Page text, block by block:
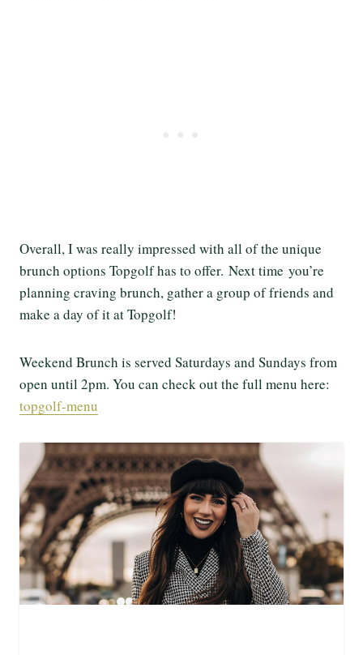
Overall, I was really impressed with all of the unique
brunch options Topgolf has to offer. Next time you’re
planning craving brunch, gather a group of friends and
make a day of it at Topgolf!
Weekend Brunch is served Saturdays and Sundays from
open until 2pm. You can check out the full menu here:
topgolf-menu